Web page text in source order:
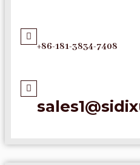
+86-181-3834-7408